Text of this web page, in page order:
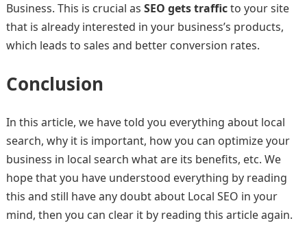
Business. This is crucial as SEO gets trafficto your site
that is already interested in your business’s products,
which leads to sales and better conversion rates.
Conclusion
In this article, we have told you everything about local
search, why it is important, how you can optimize your
business in local search what are its benefits, etc. We
hope that you have understood everything by reading
this and still have any doubt about Local SEO in your
mind, then you can clear it by reading this article again.